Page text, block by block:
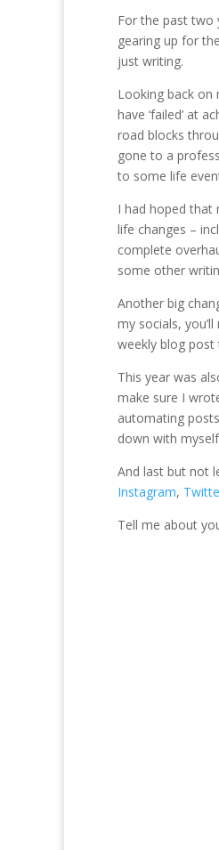
For the past two
gearing up for
just writing.
Looking back on
have ‘failed’ at
road blocks
gone to a
to some life
I had hoped that
life changes –
complete
some other
Another big
my socials,
weekly blog post
This year was
make sure I
automating
down with
And last but not
Instagram,
Tell me about